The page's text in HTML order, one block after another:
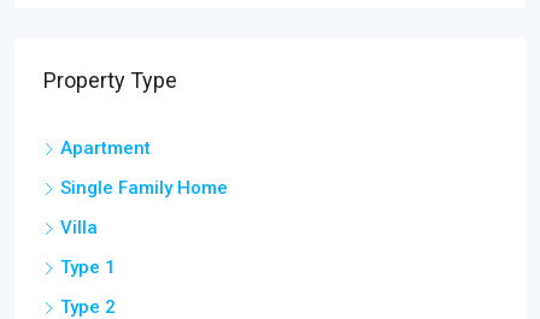
Property Type
Apartment
Single Family Home
Villa
Type 1
Type 2